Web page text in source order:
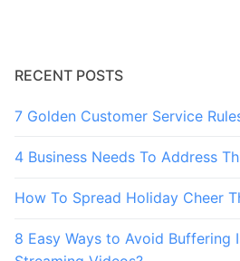
RECENT POSTS
7 Golden Customer Service
4 Business Needs To Address
How To Spread Holiday Cheer
8 Easy Ways to Avoid Buffering